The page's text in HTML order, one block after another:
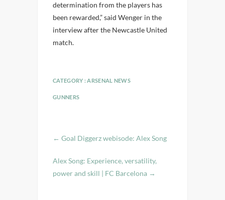
determination from the players has
been rewarded,” said Wenger in the
interview after the Newcastle United
match.
CATEGORY :ARSENAL NEWS
GUNNERS
← Goal Diggerz webisode: Alex Song
Alex Song: Experience, versatility,
power and skill | FC Barcelona →